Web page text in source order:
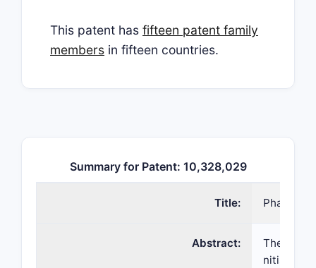
This patent has fifteen patent family
members in fifteen countries.
Summary for Patent: 10,328,029
Title:
Abstract:
The